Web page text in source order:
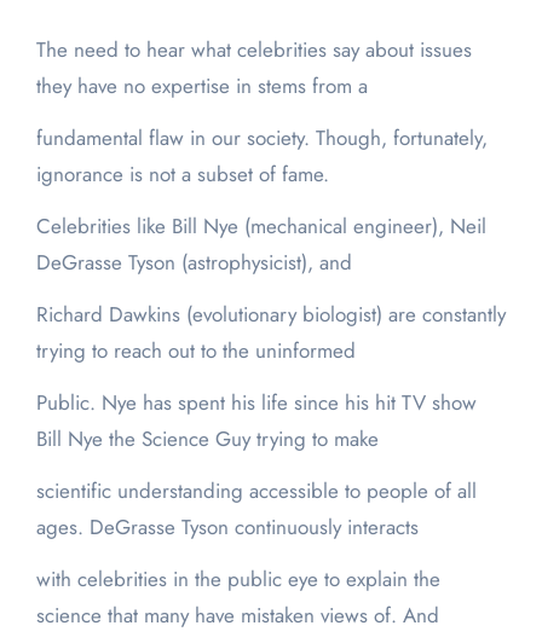
The need to hear what celebrities say about issues
they have no expertise in stems from a
fundamental flaw in our society. Though, fortunately,
ignorance is not a subset of fame.
Celebrities like Bill Nye (mechanical engineer), Neil
DeGrasse Tyson (astrophysicist), and
Richard Dawkins (evolutionary biologist) are constantly
trying to reach out to the uninformed
Public. Nye has spent his life since his hit TV show
Bill Nye the Science Guy trying to make
scientific understanding accessible to people of all
ages. DeGrasse Tyson continuously interacts
with celebrities in the public eye to explain the
science that many have mistaken views of. And